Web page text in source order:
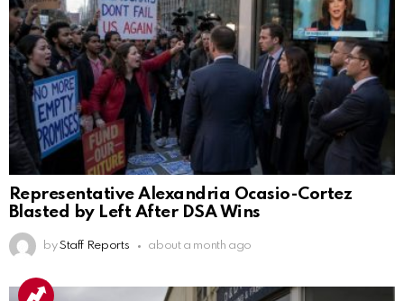
Representative Alexandria Ocasio-Cortez
Blasted by Left After DSA Wins
by Staff Reports about a month ago